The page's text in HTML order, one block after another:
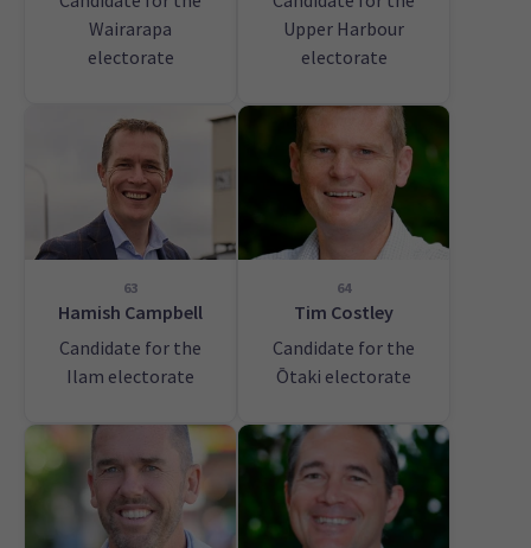
Wairarapa
electorate
Upper Harbour
electorate
63
Hamish Campbell
Candidate for the
Ilam electorate
64
Tim Costley
Candidate for the
Ōtaki electorate